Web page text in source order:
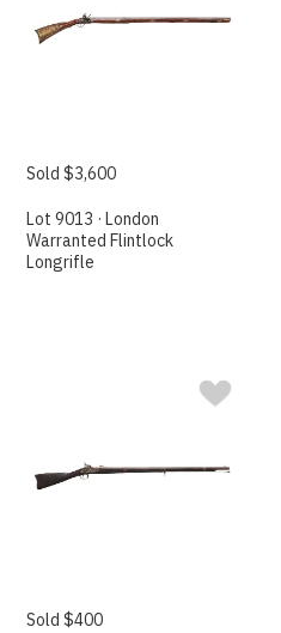
Sold $3,600
Lot 9013 · London
Warranted Flintlock
Longrifle
Sold $400